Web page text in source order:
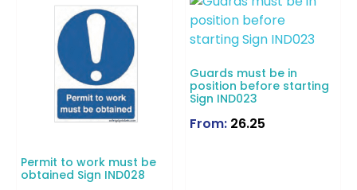
Permit to work must be
obtained Sign IND028
Guards must be in
position before starting
Sign IND023
From: 26.25